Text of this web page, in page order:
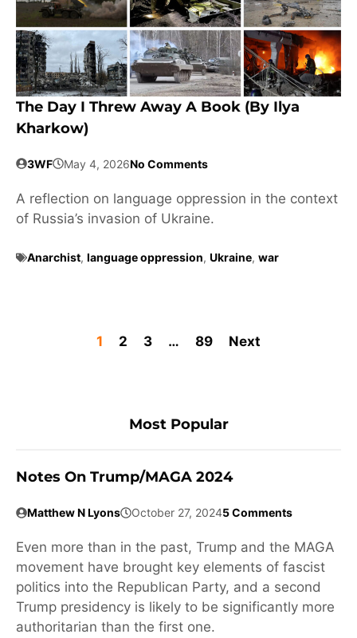
The Day I Threw Away A Book (by Ilya
Kharkow)
3WF May 4, 2026No Comments
A reflection on language oppression in the context
of Russia’s invasion of Ukraine.
Anarchist, language oppression, Ukraine, war
1 2 3 … 89 Next
Most Popular
Notes On Trump/MAGA 2024
Matthew N Lyons October 27, 20245 Comments
Even more than in the past, Trump and the MAGA
movement have brought key elements of fascist
politics into the Republican Party, and a second
Trump presidency is likely to be significantly more
authoritarian than the first one.